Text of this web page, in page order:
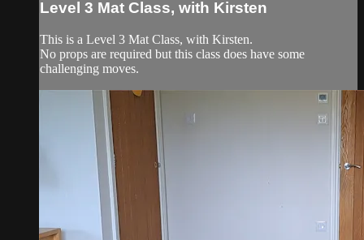
Level 3 Mat Class, with Kirsten
This is a Level 3 Mat Class, with Kirsten.
No props are required but this class does have some
challenging moves.